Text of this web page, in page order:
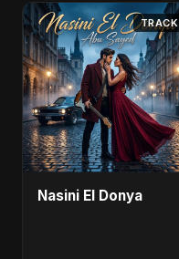
TRACK
Nasini El Donya